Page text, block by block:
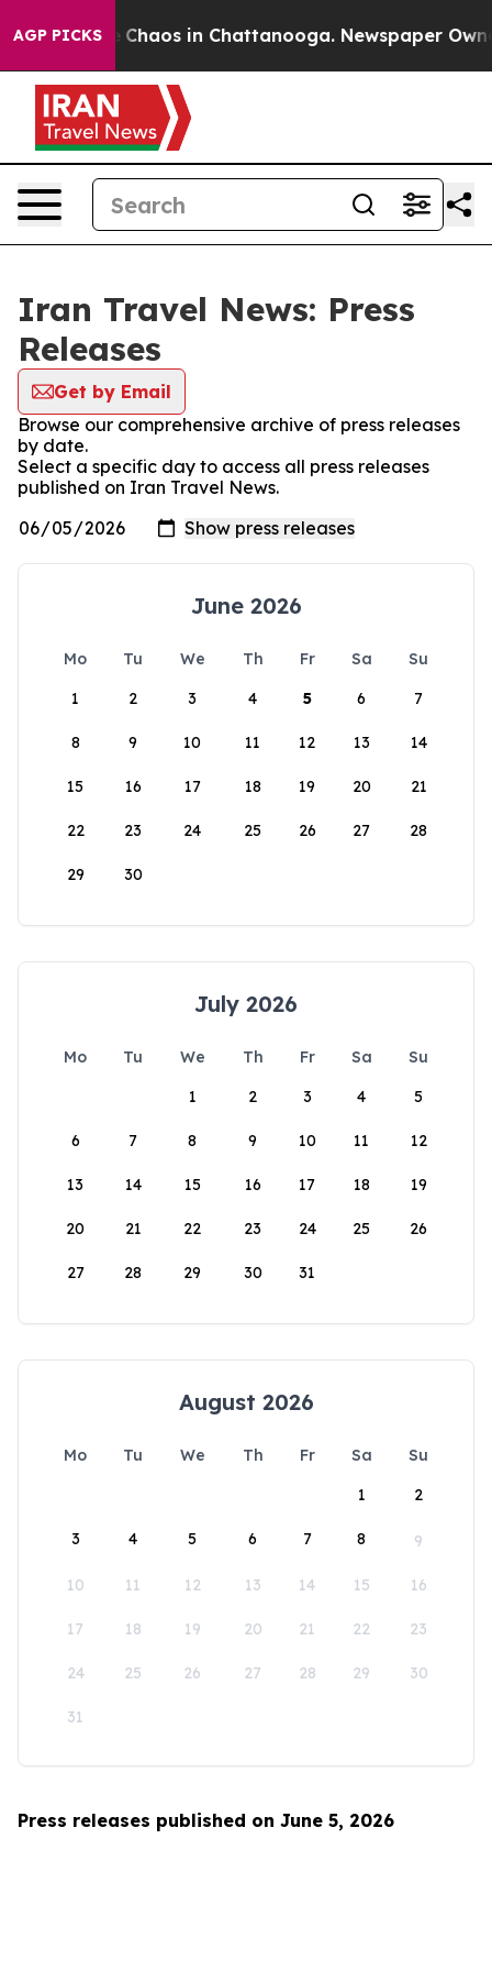
AGP PICKS
Collapse Chaos in Chattanooga. Newspaper
Iran Travel News: Press
Releases
Get by Email
Browse our comprehensive archive of press releases
by date.
Select a specific day to access all press releases
published on Iran Travel News.
June 2026
Mo Tu We Th Fr Sa
Su
1
2 3 4 5 6 7
8 9 10 11 12 13 14
15 16 17 18 19 20 21
22 23 24 25 26 27 28
29 30
July 2026
Mo Tu We Th Fr Sa
Su
1
2 3 4 5
6 7 8 9 10 11 12
13 14 15 16 17 18 19
20 21 22 23 24 25 26
27 28 29 30 31
August 2026
Mo Tu We Th Fr Sa
Su
1
2
3 4 5 6 7 8 9
10 11 12 13 14 15 16
17 18 19 20 21 22 23
24 25 26 27 28 29 30
31
Press releases published on June 5, 2026